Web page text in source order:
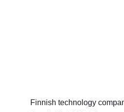
Finnish technology